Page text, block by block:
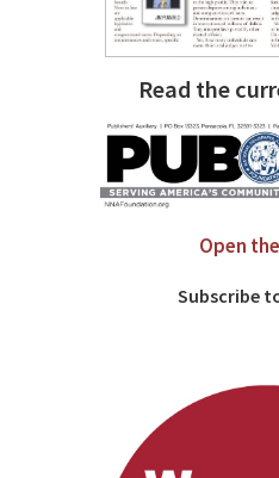
Read the
Open
Subscribe